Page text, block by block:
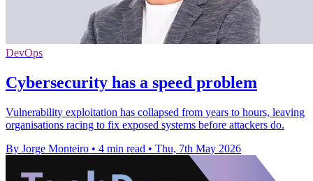
DevOps
Cybersecurity has a speed problem
Vulnerability exploitation has collapsed from years to hours, leaving
organisations racing to fix exposed systems before attackers do.
By Jorge Monteiro • 4 min read • Thu, 7th May 2026